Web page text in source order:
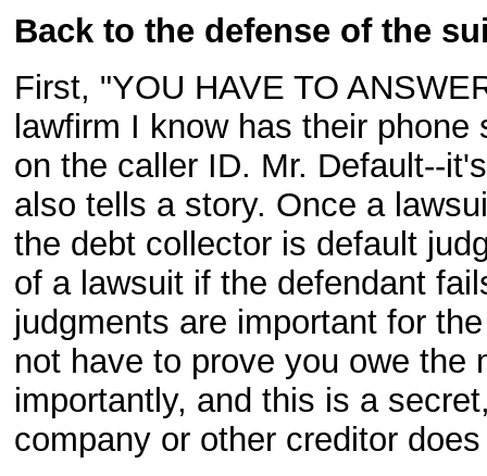
Back to the defense of the
First, "YOU HAVE TO
lawfirm I know has their
on the caller ID. Mr. Default--
also tells a story. Once a
the debt collector is default
of a lawsuit if the defendant
judgments are important for
not have to prove you owe the
importantly, and this is a
company or other creditor